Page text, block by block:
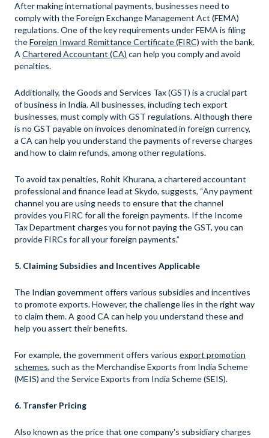
After making international payments, businesses need to
comply with the Foreign Exchange Management Act (FEMA)
regulations. One of the key requirements under FEMA is filing
theForeign Inward Remittance Certificate (FIRC) with the bank.
A Chartered Accountant (CA) can help you comply and avoid
penalties.
Additionally, the Goods and Services Tax (GST) is a crucial part
of business in India. All businesses, including tech export
businesses, must comply with GST regulations. Although there
is no GST payable on invoices denominated in foreign currency,
a CA can help you understand the payments of reverse charges
and how to claim refunds, among other regulations.
To avoid tax penalties, Rohit Khurana, a chartered accountant
professional and finance lead at Skydo, suggests, “Any payment
channel you are using needs to ensure that the channel
provides you FIRC for all the foreign payments. If the Income
Tax Department charges you for not paying the GST, you can
provide FIRCs for all your foreign payments.”
5. Claiming Subsidies and Incentives Applicable
The Indian government offers various subsidies and incentives
to promote exports. However, the challenge lies in the right way
to claim them. A good CA can help you understand these and
help you assert their benefits.
For example, the government offers various export promotion
schemes, such as the Merchandise Exports from India Scheme
(MEIS) and the Service Exports from India Scheme (SEIS).
6. Transfer Pricing
Also known as the price that one company's subsidiary charges